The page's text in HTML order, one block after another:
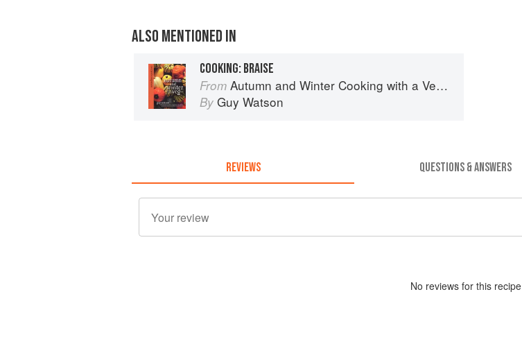
ALSO MENTIONED IN
COOKING: BRAISE
From Autumn and Winter Cooking with a Veg Box (Riverford Companions)
By Guy Watson
REVIEWS QUESTIONS & ANSWERS
No reviews for this recipe